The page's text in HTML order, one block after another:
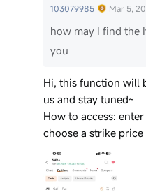
103079985 Mar 5,
how may I find the
you
Hi, this function will
us and stay tuned~
How to access:
choose a strike